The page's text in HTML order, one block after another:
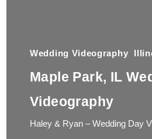
Wedding Videography
Maple Park, IL
Videography
Haley & Ryan – Wedding Day